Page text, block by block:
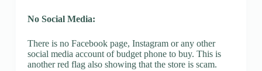
No Social Media:
There is no Facebook page, Instagram or any other
social media account of budget phone to buy. This is
another red flag also showing that the store is scam.